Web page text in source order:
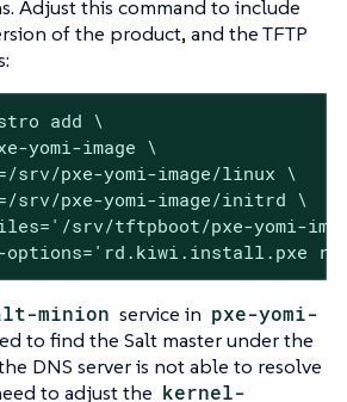
Adjust this command to include
of the product, and the TFTP
add \
yomi-image \
srv/pxe-yomi-image/linux \
srv/pxe-yomi-image/initrd \
srv/tftpboot/pxe-yomi-
options='rd.kiwi.install.pxe
minion service in pxe-yomi-
to find the Salt master under the
DNS server is not able to resolve
to adjust the kernel-